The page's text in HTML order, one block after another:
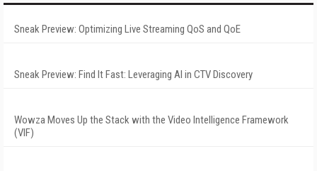
Sneak Preview: Optimizing Live Streaming QoS and QoE
Sneak Preview: Find It Fast: Leveraging AI in CTV Discovery
Wowza Moves Up the Stack with the Video Intelligence Framework
(VIF)